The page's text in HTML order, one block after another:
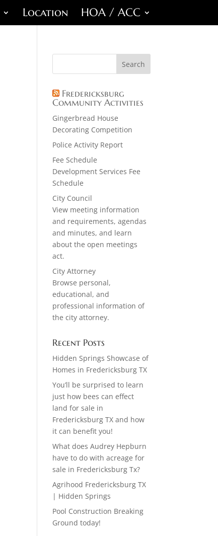
Location HOA / ACC
Fredericksburg
Community Activities
Gingerbread House
Decorating Competition
Police Activity Report
Fee Schedule
Development Services Fee
Schedule
City Council
View meeting information
and requirements, agendas
and minutes, and learn
about the open meetings
act.
City Attorney
Browse personal,
educational, and
professional information of
the city attorney.
Recent Posts
Hidden Springs Showcase of
Homes in Fredericksburg TX
You’ll be surprised to learn
just how bees can effect
land for sale in
Fredericksburg TX and how
it can benefit you!
What does Audrey Hepburn
have to do with acreage for
sale in Fredericksburg Tx?
Agrihood Fredericksburg TX
| Hidden Springs
Pool Construction Breaking
Ground today!